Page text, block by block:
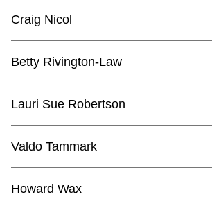
Craig Nicol
Betty Rivington-Law
Lauri Sue Robertson
Valdo Tammark
Howard Wax